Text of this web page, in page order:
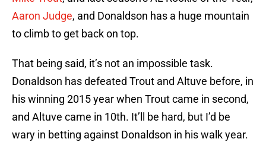
Aaron Judge, and Donaldson has a huge mountain
to climb to get back on top.
That being said, it’s not an impossible task.
Donaldson has defeated Trout and Altuve before, in
his winning 2015 year when Trout came in second,
and Altuve came in 10th. It’ll be hard, but I’d be
wary in betting against Donaldson in his walk year.